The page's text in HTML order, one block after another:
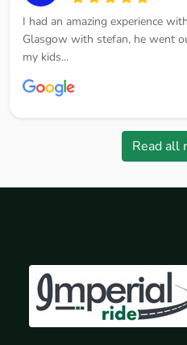
I had an amazing experience
Glasgow with stefan, he went
my kids...
Read all